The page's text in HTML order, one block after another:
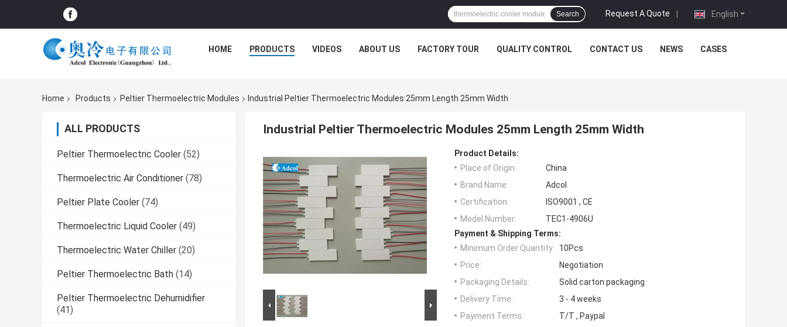
English
Request A Quote |
Search
HOME PRODUCTS VIDEOS ABOUT US FACTORY TOUR QUALITY CONTROL CONTACT US NEWS CASES
Home Products Peltier Thermoelectric Modules Industrial Peltier Thermoelectric Modules 25mm Length 25mm Width
ALL PRODUCTS
Peltier Thermoelectric Cooler (52)
Thermoelectric Air Conditioner (78)
Peltier Plate Cooler (74)
Thermoelectric Liquid Cooler (49)
Thermoelectric Water Chiller (20)
Peltier Thermoelectric Bath (14)
Peltier Thermoelectric Dehumidifier
(41)
Industrial Peltier Thermoelectric Modules 25mm Length 25mm Width
Product Details:
Place of Origin:
China
Brand Name:
Adcol
Certification:
ISO9001 , CE
Model Number:
TEC1-4906U
Payment & Shipping Terms:
Minimum Order Quantity:
10Pcs
Price:
Negotiation
Packaging Details:
Solid carton packaging
Delivery Time:
3 - 4 weeks
Payment Terms:
T/T , Paypal